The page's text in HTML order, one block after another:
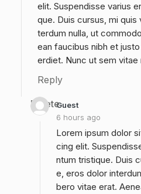
elit. Suspendisse varius
que. Duis cursus, mi quis
terdum nulla, ut
ean faucibus nibh et
erdiet. Nunc ut sem
Reply
Guest
6 hours ago
Delete
Lorem ipsum dolor
cing elit.
ntum tristique. Duis
e, eros dolor
bero vitae erat.